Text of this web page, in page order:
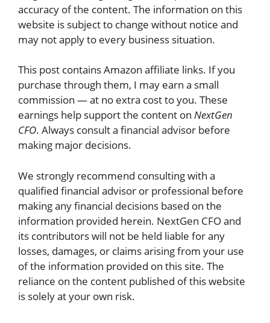
accuracy of the content. The information on this
website is subject to change without notice and
may not apply to every business situation.
This post contains Amazon affiliate links. If you
purchase through them, I may earn a small
commission — at no extra cost to you. These
earnings help support the content on NextGen
CFO. Always consult a financial advisor before
making major decisions.
We strongly recommend consulting with a
qualified financial advisor or professional before
making any financial decisions based on the
information provided herein. NextGen CFOand
its contributors will not be held liable for any
losses, damages, or claims arising from your use
of the information provided on this site. The
reliance on the content published of this website
is solely at your own risk.